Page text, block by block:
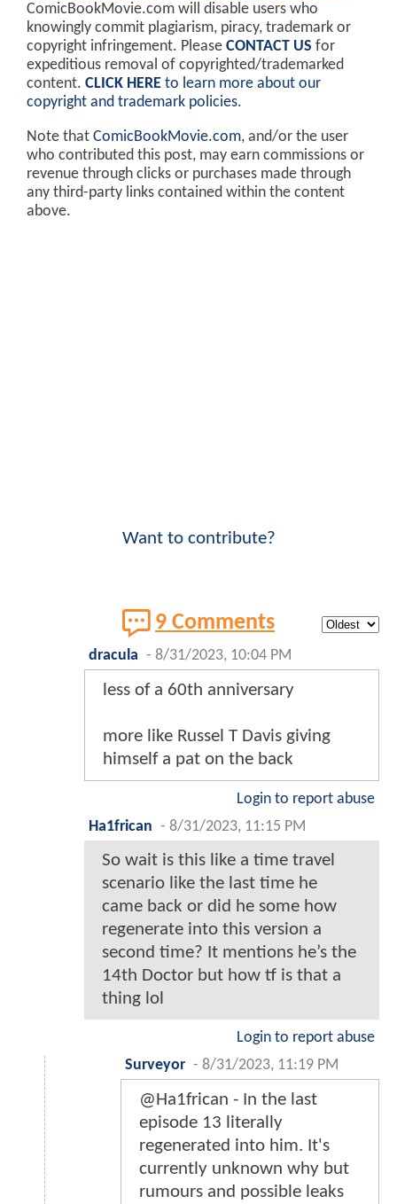
ComicBookMovie.com will disable users who
knowingly commit plagiarism, piracy, trademark or
copyright infringement. Please CONTACT US for
expeditious removal of copyrighted/trademarked
content. CLICK HERE to learn more about our
copyright and trademark policies.
Note that ComicBookMovie.com, and/or the user
who contributed this post, may earn commissions or
revenue through clicks or purchases made through
any third-party links contained within the content
above.
Want to contribute?
9 Comments
dracula - 8/31/2023, 10:04 PM
less of a 60th anniversary
more like Russel T Davis giving
himself a pat on the back
Login to report abuse
Ha1frican - 8/31/2023, 11:15 PM
So wait is this like a time travel
scenario like the last time he
came back or did he some how
regenerate into this version a
second time? It mentions he’s the
14th Doctor but how tf is that a
thing lol
Login to report abuse
Surveyor - 8/31/2023, 11:19 PM
@Ha1frican - In the last
episode 13 literally
regenerated into him. It's
currently unknown why but
rumours and possible leaks